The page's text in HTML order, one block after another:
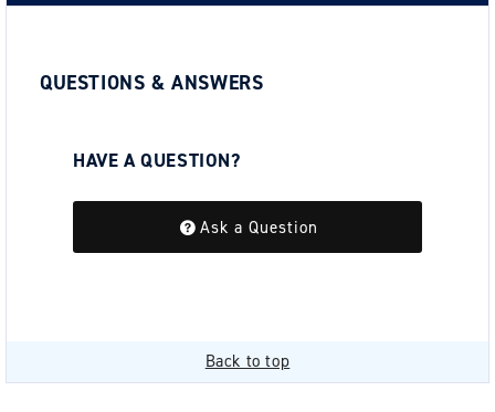
QUESTIONS & ANSWERS
HAVE A QUESTION?
Ask a Question
Back to top